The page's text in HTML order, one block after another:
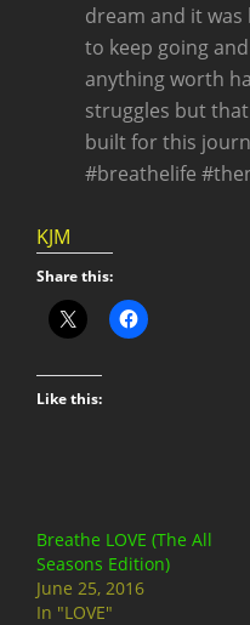
dream and it
to keep going
anything worth
struggles but
built for this
#breathelife
KJM
Share this:
Like this:
Breathe LOVE (The All
Seasons Edition)
June 25, 2016
In "LOVE"